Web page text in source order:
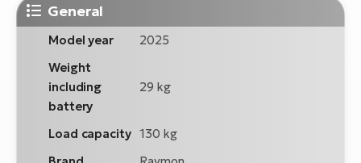
General
Model year
2025
Weight
including
battery
29 kg
Load capacity 130 kg